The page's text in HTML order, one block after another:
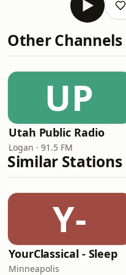
Other Channels
UP
Utah Public Radio
Logan · 91.5 FM
Similar Stations
Y-
YourClassical - Sleep
Minneapolis